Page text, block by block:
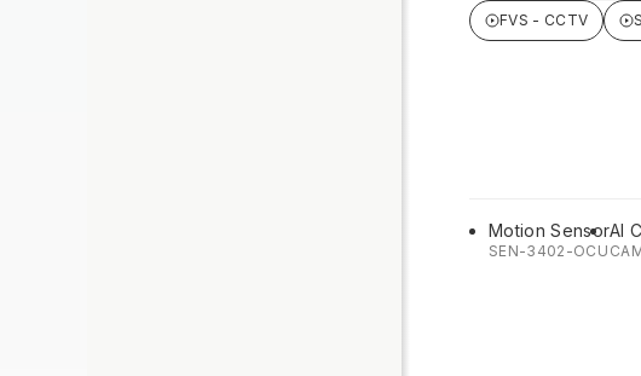
FVS - CCTV
Motion Sensor
SEN-3402-OCU
AI